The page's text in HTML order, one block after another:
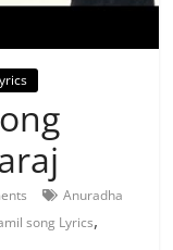
Anuradha
song Lyrics,